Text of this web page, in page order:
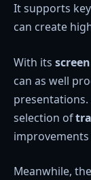
It supports
can create
With its
can as well
presentations.
selection of
Meanwhile,